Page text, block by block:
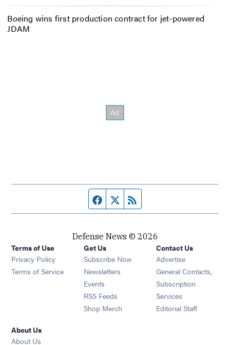
Boeing wins first production contract for jet-powered
JDAM
Facebook page
Twitter feed
Defense News © 2026
Terms of Use
Privacy Policy
Terms of Service
Get Us
Subscribe Now
Newsletters Opens in new window
Events Opens in new window
RSS Feeds Opens in new window
Shop Merch Opens in new window
Contact Us
Advertise
General Contacts,
Subscription
Services
Editorial Staff
About Us
About Us